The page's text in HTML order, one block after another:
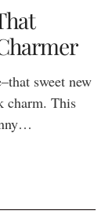
sweet new
charm. This